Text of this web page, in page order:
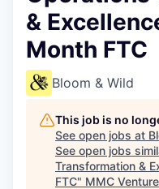
&
Month FTC
Bloom & Wild
This job is no
See open jobs at
See open jobs
Transformation &
FTC" MMC